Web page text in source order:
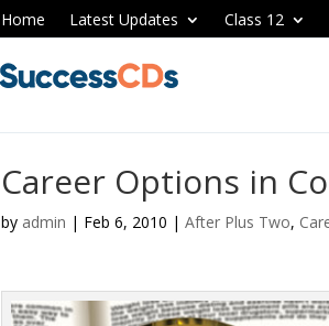
Home Latest Updates Class 12
Career Options in
by admin | Feb 6, 2010 |After Plus Two,